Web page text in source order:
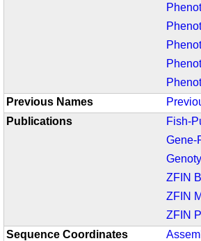
Previous Names
Publications
Fish-
Gene-
ZFIN
ZFIN
ZFIN
Sequence Coordinates